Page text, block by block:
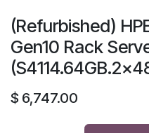
(Refurbished)
Gen10 Rack
$ 6,747.00